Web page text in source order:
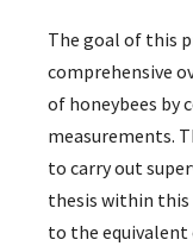
The goal of this
comprehensive
of honeybees by
measurements.
to carry out
thesis within this
to the equivalent